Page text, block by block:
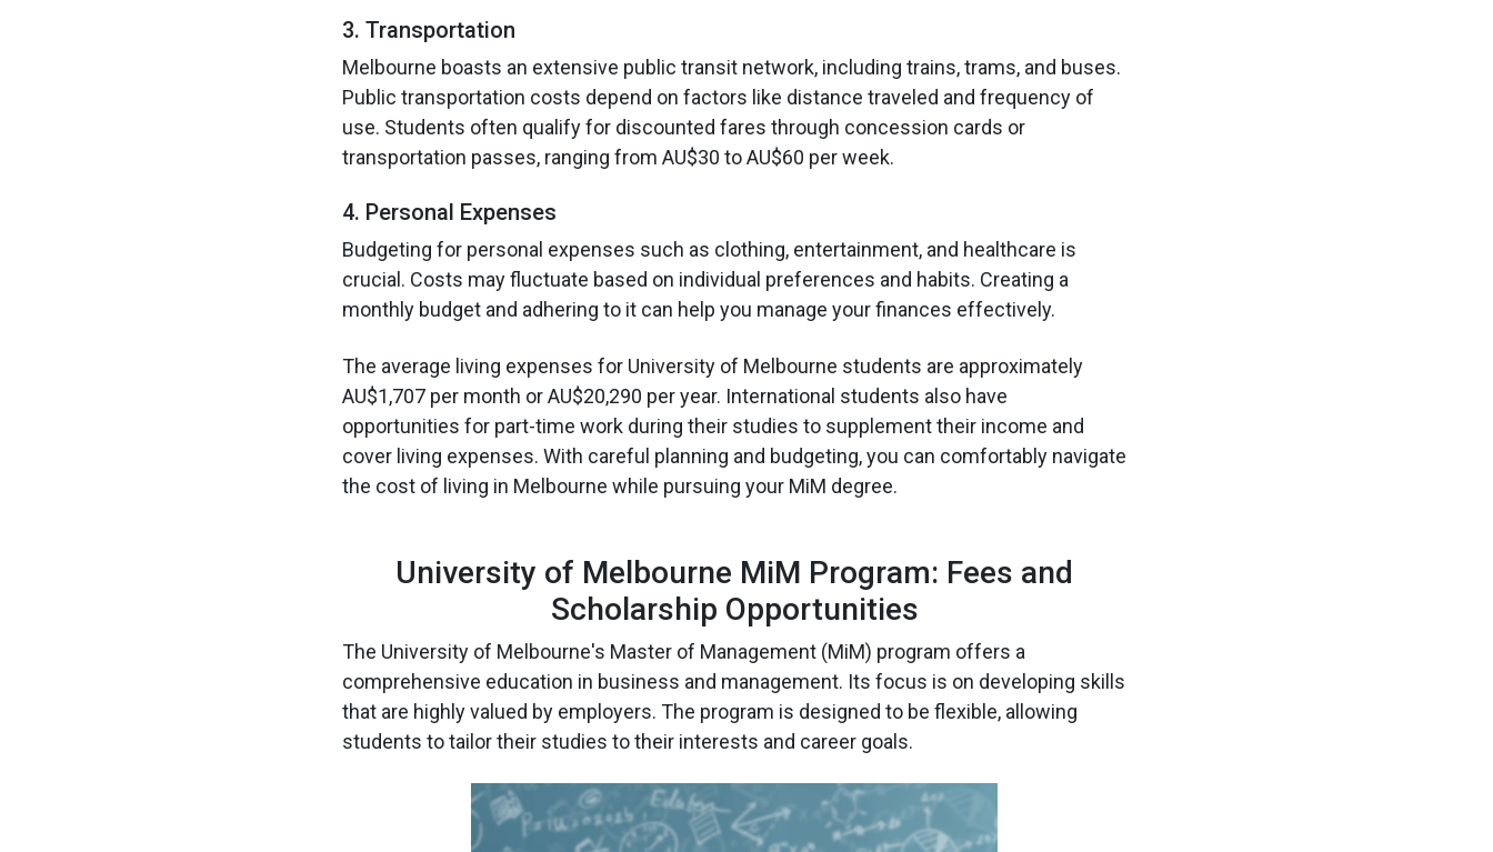
3. Transportation
Melbourne boasts an extensive public transit network, including trains, trams, and buses.
Public transportation costs depend on factors like distance traveled and frequency of
use. Students often qualify for discounted fares through concession cards or
transportation passes, ranging from AU$30 to AU$60 per week.
4. Personal Expenses
Budgeting for personal expenses such as clothing, entertainment, and healthcare is
crucial. Costs may fluctuate based on individual preferences and habits. Creating a
monthly budget and adhering to it can help you manage your finances effectively.
The average living expenses for University of Melbourne students are approximately
AU$1,707 per month or AU$20,290 per year. International students also have
opportunities for part-time work during their studies to supplement their income and
cover living expenses. With careful planning and budgeting, you can comfortably navigate
the cost of living in Melbourne while pursuing your MiM degree.
University of Melbourne MiM Program: Fees and
Scholarship Opportunities
The University of Melbourne's Master of Management (MiM) program offers a
comprehensive education in business and management. Its focus is on developing skills
that are highly valued by employers. The program is designed to be flexible, allowing
students to tailor their studies to their interests and career goals.